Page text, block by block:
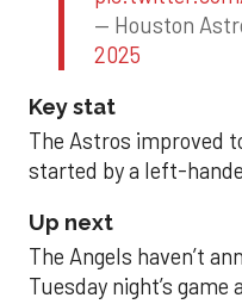
— Houston
2025
Key stat
The Astros improved
started by a left-
Up next
The Angels haven’t
Tuesday night’s game